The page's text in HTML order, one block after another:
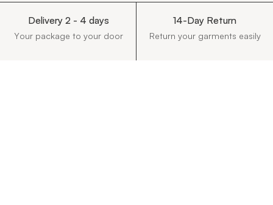
Delivery 2 - 4 days
Your package to your door
14-Day Return
Return your garments easily